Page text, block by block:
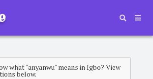
what "anyanwu" means in Igbo? View
below.